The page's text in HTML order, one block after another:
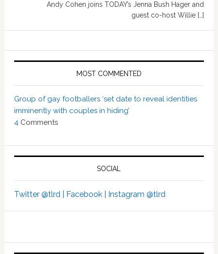
Andy Cohen joins TODAY’s Jenna Bush Hager and
guest co-host Willie […]
MOST COMMENTED
Group of gay footballers ‘set date to reveal identities
imminently with couples in hiding’
4Comments
SOCIAL
Twitter @tlrd | Facebook | Instagram @tlrd